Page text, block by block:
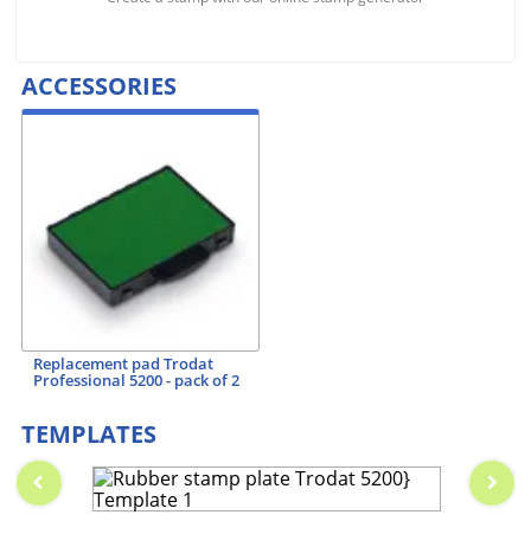
ACCESSORIES
Replacement pad Trodat
Professional 5200 - pack of 2
TEMPLATES